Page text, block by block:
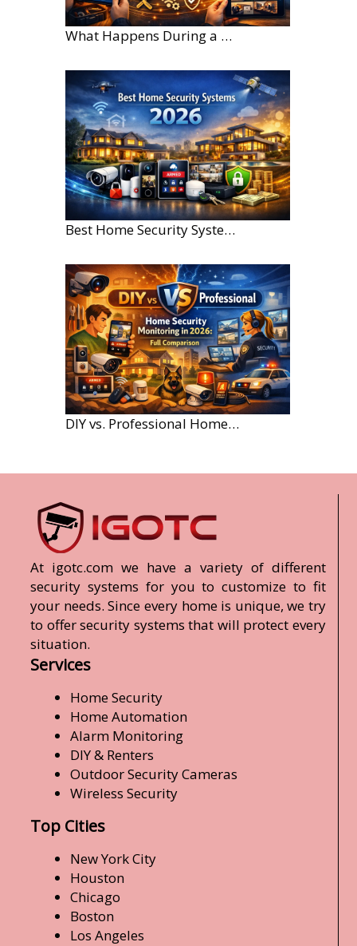
What Happens During a Home Security Installation?
Best Home Security Systems for Large Homes in 2026
DIY vs. Professional Home Security Monitoring: A 2026 Comparison
At igotc.com we have a variety of different
security systems for you to customize to fit
your needs. Since every home is unique, we try
to offer security systems that will protect every
situation.
Services
Home Security
Home Automation
Alarm Monitoring
DIY & Renters
Outdoor Security Cameras
Wireless Security
Top Cities
New York City
Houston
Chicago
Boston
Los Angeles